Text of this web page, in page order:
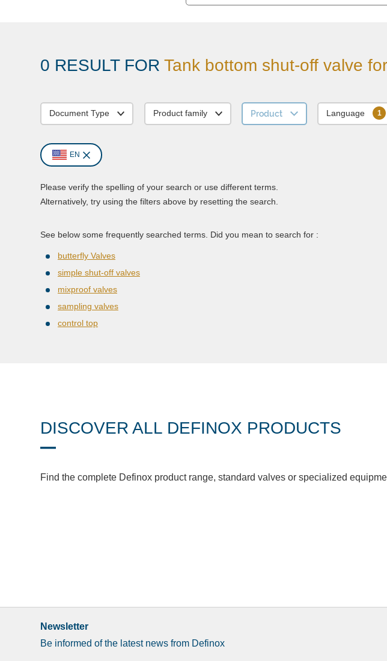
0 RESULT FORTank bottom shut-off valve
Document Type Product family Product Language
EN
Please verify the spelling of your search or use different terms.
Alternatively, try using the filters above by resetting the search.
See below some frequently searched terms. Did you mean to search for :
butterfly Valves
simple shut-off valves
mixproof valves
sampling valves
control top
DISCOVER ALL DEFINOX PRODUCTS
Find the complete Definox product range, standard valves or specialized
Newsletter
Be informed of the latest news from Definox